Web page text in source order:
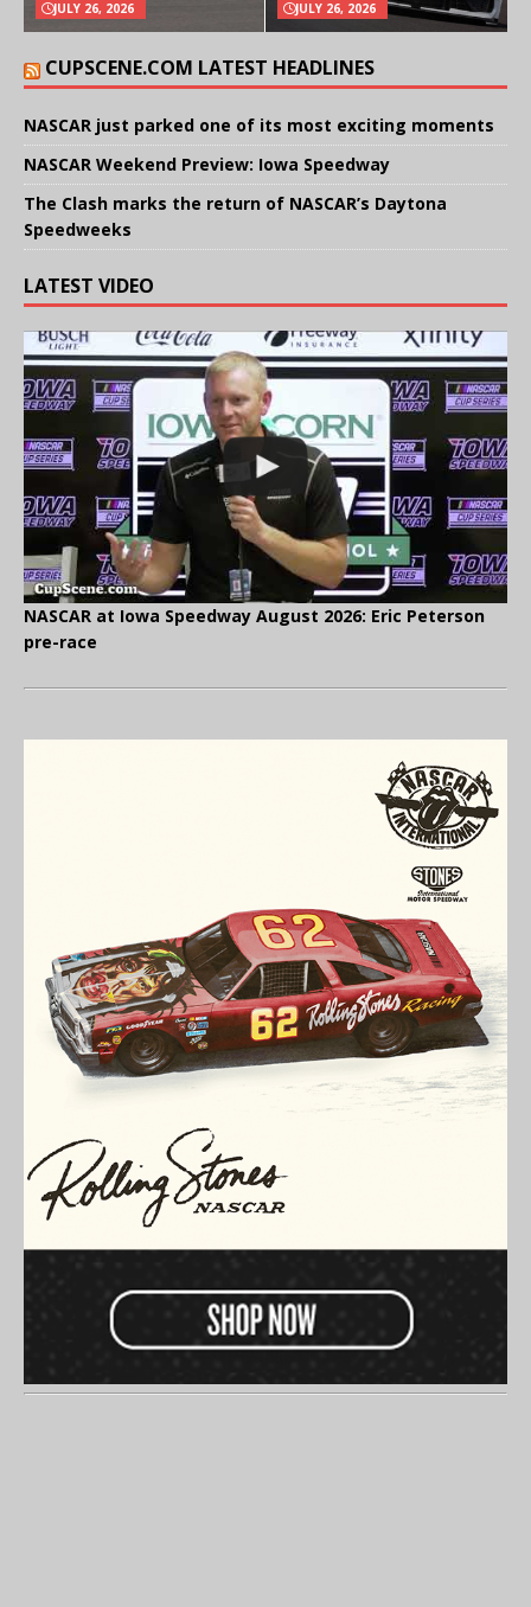
JULY 26, 2026 JULY 26, 2026
CUPSCENE.COM LATEST HEADLINES
NASCAR just parked one of its most exciting moments
NASCAR Weekend Preview: Iowa Speedway
The Clash marks the return of NASCAR’s Daytona
Speedweeks
LATEST VIDEO
NASCAR at Iowa Speedway August 2026: Eric Peterson
pre-race